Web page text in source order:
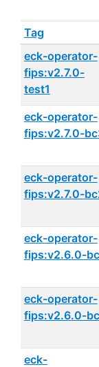
Tag
eck-operator-
fips:v2.7.0-
test1
eck-operator-
fips:v2.7.0-
eck-operator-
fips:v2.7.0-
eck-operator-
fips:v2.6.0-
eck-operator-
fips:v2.6.0-
eck-